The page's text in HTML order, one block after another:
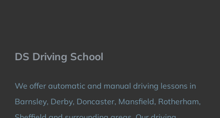
DS Driving School
We offer automatic and manual driving lessons in
Barnsley, Derby, Doncaster, Mansfield, Rotherham,